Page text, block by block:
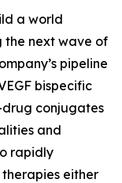
a world
the next wave of
pipeline
bispecific
conjugates
and
rapidly
either